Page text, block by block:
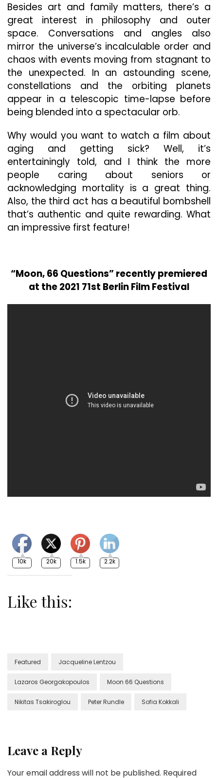
Besides art and family matters, there’s a
great interest in philosophy and outer
space. Conversations and angles also
mirror the universe’s incalculable order and
chaos with events moving from stagnant to
the unexpected. In an astounding scene,
constellations and the orbiting planets
appear in a telescopic time-lapse before
being blended into a spectacular orb.
Why would you want to watch a film about
aging and getting sick? Well, it’s
entertainingly told, and I think the more
people caring about seniors or
acknowledging mortality is a great thing.
Also, the third act has a beautiful bombshell
that’s authentic and quite rewarding. What
an impressive first feature!
“Moon, 66 Questions” recently premiered
at the 2021 71st Berlin Film Festival
10k 20k 1.5k 2.2k
Like this:
Featured Jacqueline Lentzou
Lazaros Georgakopoulos Moon 66 Questions
Nikitas Tsakiroglou Peter Rundle Sofia Kokkali
Leave a Reply
Your email address will not be published. Required